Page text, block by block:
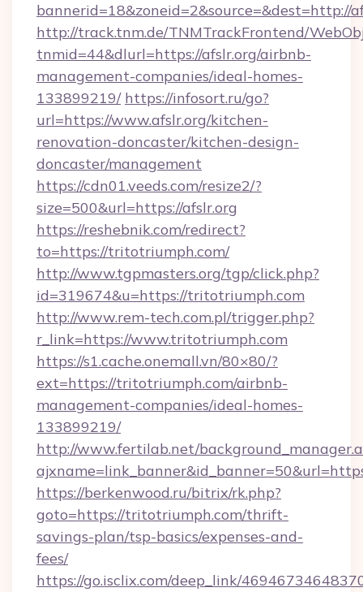
bannerid=18&zoneid=2&source=&dest=http://
http://track.tnm.de/TNMTrackFrontend/
tnmid=44&dlurl=https://afslr.org/airbnb-
management-companies/ideal-homes-
133899219/ https://infosort.ru/go?
url=https://www.afslr.org/kitchen-
renovation-doncaster/kitchen-design-
doncaster/management
https://cdn01.veeds.com/resize2/?
size=500&url=https://afslr.org
https://reshebnik.com/redirect?
to=https://tritotriumph.com/
http://www.tgpmasters.org/tgp/click.php?
id=319674&u=https://tritotriumph.com
http://www.rem-tech.com.pl/trigger.php?
r_link=https://www.tritotriumph.com
https://s1.cache.onemall.vn/80×80/?
ext=https://tritotriumph.com/airbnb-
management-companies/ideal-homes-
133899219/
http://www.fertilab.net/
https://berkenwood.ru/bitrix/rk.php?
goto=https://tritotriumph.com/thrift-
savings-plan/tsp-basics/expenses-and-
fees/
https://go.isclix.com/deep_link/